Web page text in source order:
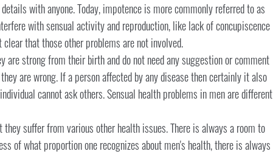
with anyone. Today, impotence is more commonly referred to as
with sensual activity and reproduction, like lack of concupiscence
that those other problems are not involved.
strong from their birth and do not need any suggestion or comment
are wrong. If a person affected by any disease then certainly it also
cannot ask others. Sensual health problems in men are different
suffer from various other health issues. There is always a room to
of what proportion one recognizes about men's health, there is always